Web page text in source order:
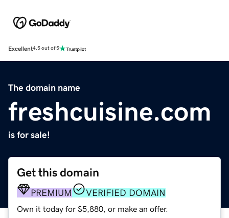
Excellent4.5 out of 5
The domain name
freshcuisine.com
is for sale!
Get this domain
PREMIUM VERIFIED DOMAIN
Own it today for $5,880, or make an offer.